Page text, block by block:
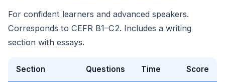
For confident learners and advanced speakers.
Corresponds to CEFR B1–C2. Includes a writing
section with essays.
Section Questions Time Score